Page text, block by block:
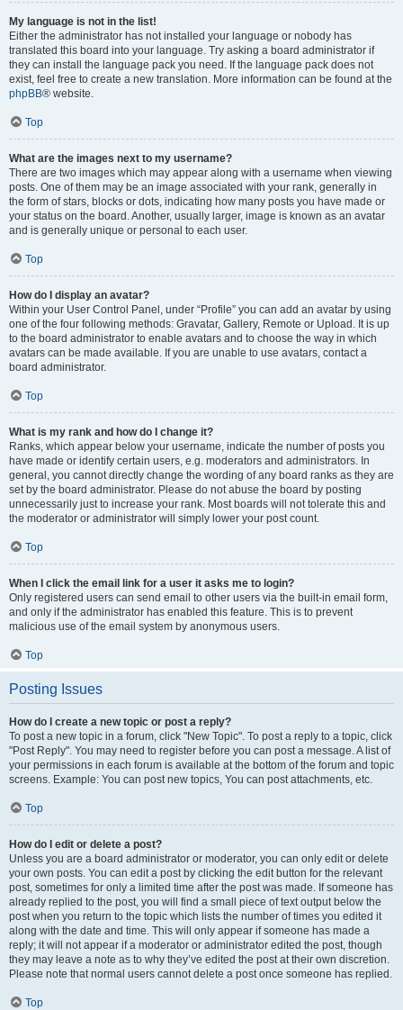
My language is not in the list!
Either the administrator has not installed your language or nobody has
translated this board into your language. Try asking a board administrator if
they can install the language pack you need. If the language pack does not
exist, feel free to create a new translation. More information can be found at the
phpBB® website.
Top
What are the images next to my username?
There are two images which may appear along with a username when viewing
posts. One of them may be an image associated with your rank, generally in
the form of stars, blocks or dots, indicating how many posts you have made or
your status on the board. Another, usually larger, image is known as an avatar
and is generally unique or personal to each user.
Top
How do I display an avatar?
Within your User Control Panel, under “Profile” you can add an avatar by using
one of the four following methods: Gravatar, Gallery, Remote or Upload. It is up
to the board administrator to enable avatars and to choose the way in which
avatars can be made available. If you are unable to use avatars, contact a
board administrator.
Top
What is my rank and how do I change it?
Ranks, which appear below your username, indicate the number of posts you
have made or identify certain users, e.g. moderators and administrators. In
general, you cannot directly change the wording of any board ranks as they are
set by the board administrator. Please do not abuse the board by posting
unnecessarily just to increase your rank. Most boards will not tolerate this and
the moderator or administrator will simply lower your post count.
Top
When I click the email link for a user it asks me to login?
Only registered users can send email to other users via the built-in email form,
and only if the administrator has enabled this feature. This is to prevent
malicious use of the email system by anonymous users.
Top
Posting Issues
How do I create a new topic or post a reply?
To post a new topic in a forum, click "New Topic". To post a reply to a topic, click
"Post Reply". You may need to register before you can post a message. A list of
your permissions in each forum is available at the bottom of the forum and topic
screens. Example: You can post new topics, You can post attachments, etc.
Top
How do I edit or delete a post?
Unless you are a board administrator or moderator, you can only edit or delete
your own posts. You can edit a post by clicking the edit button for the relevant
post, sometimes for only a limited time after the post was made. If someone has
already replied to the post, you will find a small piece of text output below the
post when you return to the topic which lists the number of times you edited it
along with the date and time. This will only appear if someone has made a
reply; it will not appear if a moderator or administrator edited the post, though
they may leave a note as to why they’ve edited the post at their own discretion.
Please note that normal users cannot delete a post once someone has replied.
Top